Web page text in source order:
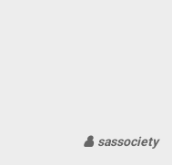
sassociety